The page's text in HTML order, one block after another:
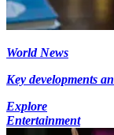
World News
Key developments
Explore
Entertainment